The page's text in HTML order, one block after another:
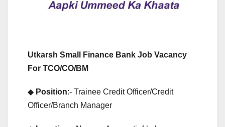
Utkarsh Small Finance Bank Job Vacancy
For TCO/CO/BM
◆ Position:- Trainee Credit Officer/Credit
Officer/Branch Manager